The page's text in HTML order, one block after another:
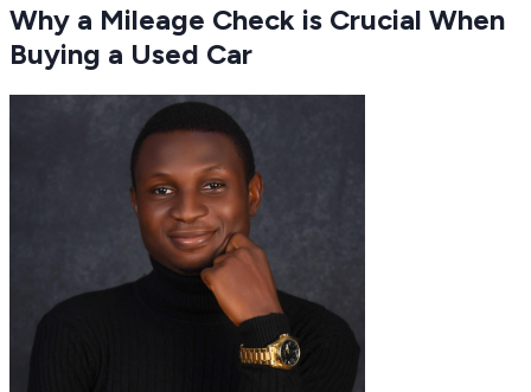
Why a Mileage Check is Crucial When
Buying a Used Car